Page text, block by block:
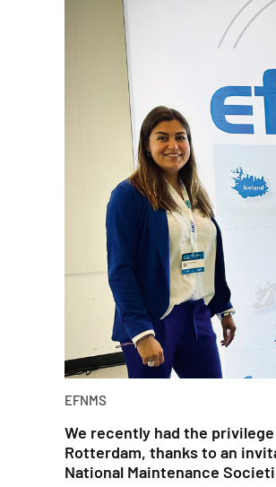
EFNMS
We recently had the
Rotterdam, thanks to an
National Maintenance